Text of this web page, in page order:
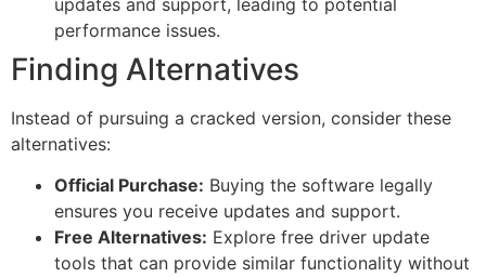
performance issues.
Finding Alternatives
Instead of pursuing a cracked version, consider these
alternatives:
Official Purchase: Buying the software legally
ensures you receive updates and support.
Free Alternatives: Explore free driver update
tools that can provide similar functionality without